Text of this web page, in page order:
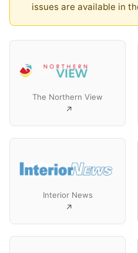
issues are available in
The Northern View
Interior News